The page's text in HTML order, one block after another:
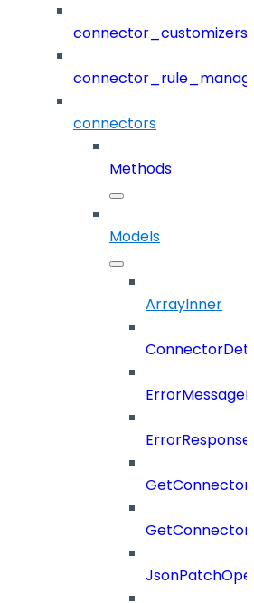
connector_customizers
connectors
Methods
Models
ArrayInner